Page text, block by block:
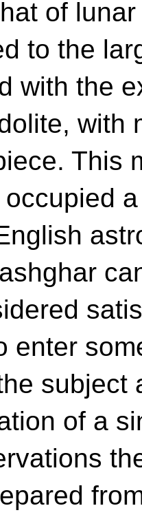
of
to the
with the
with
This
enter
subject
of a